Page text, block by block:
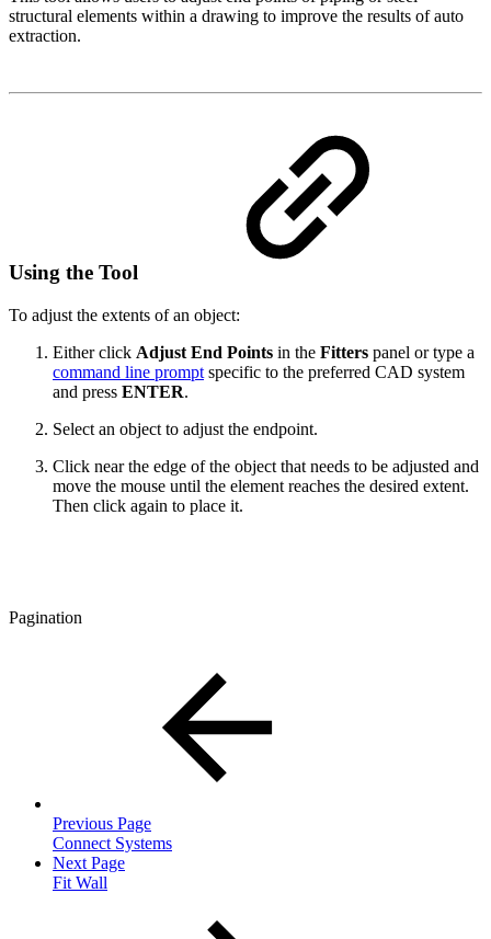
structural elements within a drawing to improve the results of auto
extraction.
Using the Tool
To adjust the extents of an object:
Either click Adjust End Points in the Fitters panel or type a
command line prompt specific to the preferred CAD system
and press ENTER.
Select an object to adjust the endpoint.
Click near the edge of the object that needs to be adjusted and
move the mouse until the element reaches the desired extent.
Then click again to place it.
Pagination
Previous Page
Connect Systems
Next Page
Fit Wall